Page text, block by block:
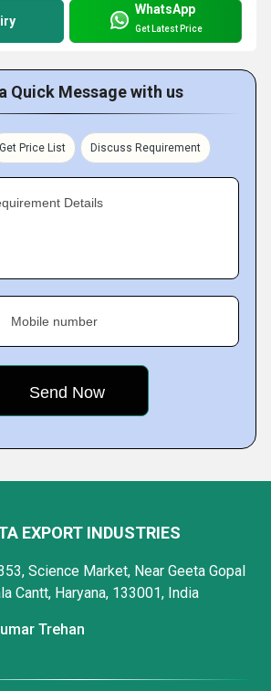
WhatsApp
Get Latest Price
Quick Message with us
Get Price List Discuss Requirement
Details
Mobile number
EXPORT INDUSTRIES
Science Market, Near Geeta Gopal
Cantt, Haryana, 133001, India
Trehan